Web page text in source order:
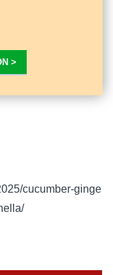
>
cucumber-ginge